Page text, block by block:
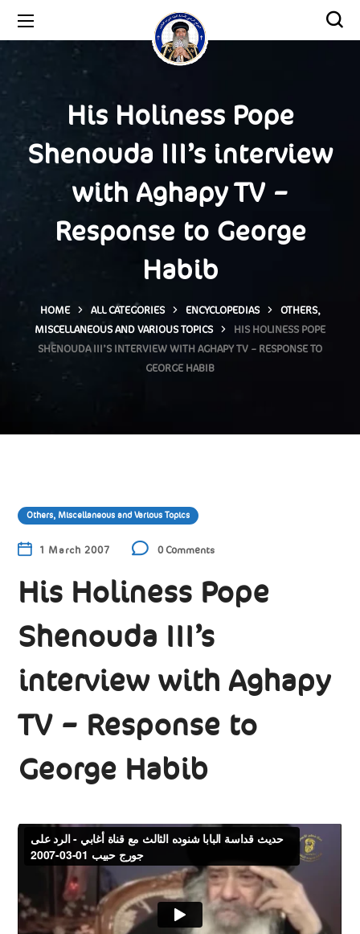
His Holiness Pope
Shenouda III’s interview
with Aghapy TV –
Response to George
Habib
HOME ALL CATEGORIES ENCYCLOPEDIAS
OTHERS,
MISCELLANEOUS AND VARIOUS TOPICS
HIS HOLINESS POPE
SHENOUDA III’S INTERVIEW WITH AGHAPY TV – RESPONSE TO
GEORGE HABIB
Others, Miscellaneous and Various Topics
1 March 2007 0 Comments
His Holiness Pope
Shenouda III’s
interview with Aghapy
TV – Response to
George Habib